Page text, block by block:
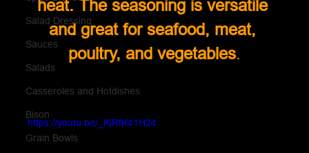
Salad Dressing
Sauces
Salads
Casseroles and Hotdishes
Bison
Grain Bowls
heat. The seasoning is versatile
and great for seafood, meat,
poultry, and vegetables.
https://youtu.be/_KiRfK41H24